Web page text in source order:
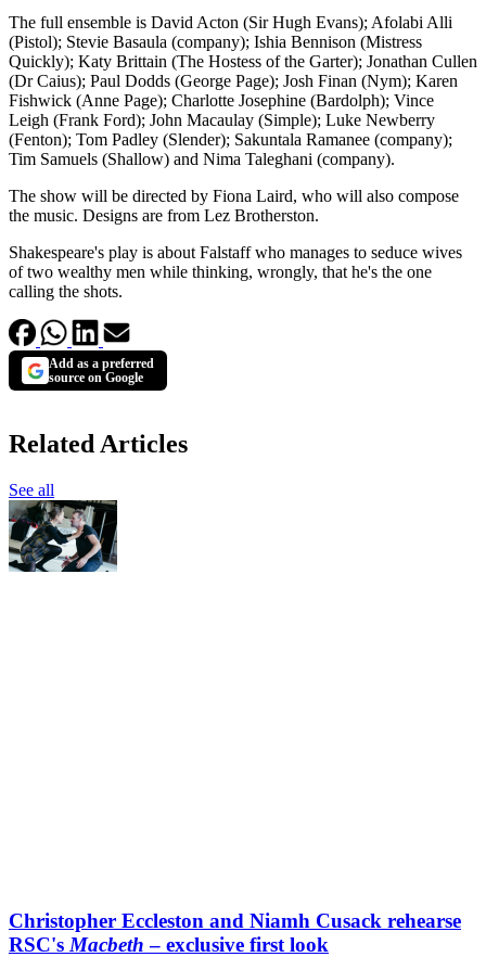
The full ensemble is David Acton (Sir Hugh Evans); Afolabi Alli
(Pistol); Stevie Basaula (company); Ishia Bennison (Mistress
Quickly); Katy Brittain (The Hostess of the Garter); Jonathan Cullen
(Dr Caius); Paul Dodds (George Page); Josh Finan (Nym); Karen
Fishwick (Anne Page); Charlotte Josephine (Bardolph); Vince
Leigh (Frank Ford); John Macaulay (Simple); Luke Newberry
(Fenton); Tom Padley (Slender); Sakuntala Ramanee (company);
Tim Samuels (Shallow) and Nima Taleghani (company).
The show will be directed by Fiona Laird, who will also compose
the music. Designs are from Lez Brotherston.
Shakespeare's play is about Falstaff who manages to seduce wives
of two wealthy men while thinking, wrongly, that he's the one
calling the shots.
Add as a preferred
source on Google
Related Articles
See all
Christopher Eccleston and Niamh Cusack rehearse
RSC's Macbeth – exclusive first look